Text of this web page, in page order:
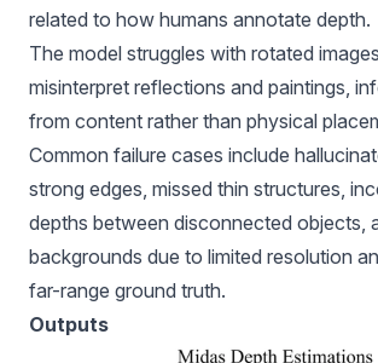
related to how humans annotate depth.
The model struggles with rotated
misinterpret reflections and paintings,
from content rather than physical
Common failure cases include
strong edges, missed thin structures,
depths between disconnected objects,
backgrounds due to limited resolution
far-range ground truth.
Outputs